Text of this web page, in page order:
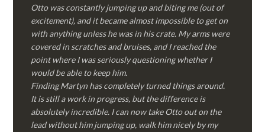
Otto was constantly jumping up and biting me (out of
excitement), and it became almost impossible to get on
with anything unless he was in his crate. My arms were
covered in scratches and bruises, and I reached the
point where I was seriously questioning whether I
would be able to keep him.
Finding Martyn has completely turned things around.
It is still a work in progress, but the difference is
absolutely incredible. I can now take Otto out on the
lead without him jumping up, walk him nicely by my